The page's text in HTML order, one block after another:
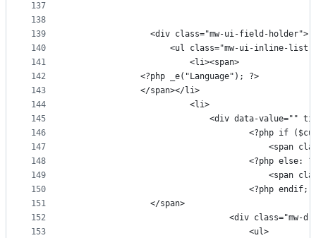
137
138
139
140
141
142
143
144
145
146
147
148
149
150
151
152
153
                <div class="mw-ui-field-holder">
<ul class="mw-ui-inline-list
                        <li><span>
              <?php _e("Language"); ?>
              </span></li>
                        <li>
<div data-value=""
<?php if
<span
<?php else:
<span
<?php endif;
                </span>
<div class="mw-
                                    <ul>